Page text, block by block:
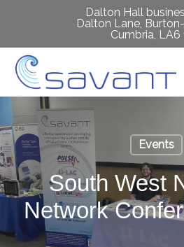
main
content
Dalton Hall
Dalton Lane,
Cumbria, LA6
Events
South West
Network